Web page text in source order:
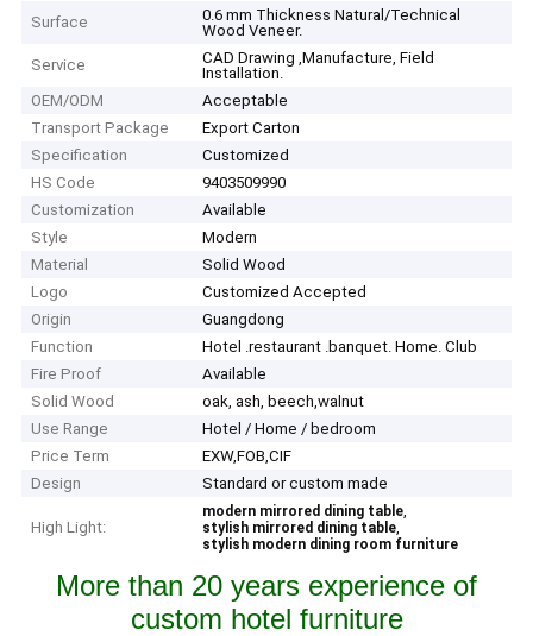
Surface
0.6 mm Thickness Natural/Technical
Wood Veneer.
Service
CAD Drawing ,Manufacture, Field
Installation.
OEM/ODM
Acceptable
Transport Package
Export Carton
Specification
Customized
HS Code
9403509990
Customization
Available
Style
Modern
Material
Solid Wood
Logo
Customized Accepted
Origin
Guangdong
Function
Hotel .restaurant .banquet. Home. Club
Fire Proof
Available
Solid Wood
oak, ash, beech,walnut
Use Range
Hotel / Home / bedroom
Price Term
EXW,FOB,CIF
Design
Standard or custom made
High Light:
modern mirrored dining table,
stylish mirrored dining table,
stylish modern dining room furniture
More than 20 years experience of
custom hotel furniture